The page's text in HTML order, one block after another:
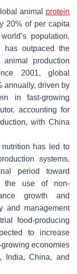
animal protein
20% of per capita
population.
has outpaced the
production
2001, global
annually, driven by
in fast-growing
accounting for
with China
has led to
systems,
period toward
the use of non-
growth and
and management
food-producing
to increase
economies
India, China, and